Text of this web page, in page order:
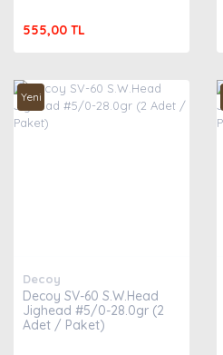
555,00 TL
Yeni
Decoy
Decoy SV-60 S.W.Head
Jighead #5/0-28.0gr (2
Adet / Paket)